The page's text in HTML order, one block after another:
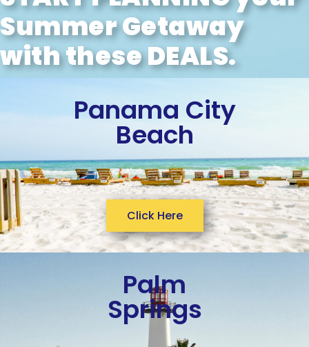
Summer Getaway
with these DEALS.
Panama City
Beach
Click Here
Palm
Springs